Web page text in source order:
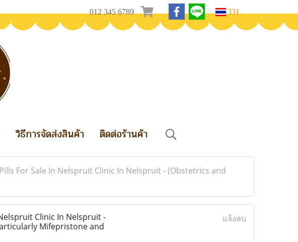
012 345 6789 TH
วิธีการจัดส่งสินค้า ติดต่อร้านค้า
For Sale In Nelspruit Clinic In Nelspruit - (Obstetrics and
Clinic In Nelspruit -
Mifepristone and
แจ้งลบ